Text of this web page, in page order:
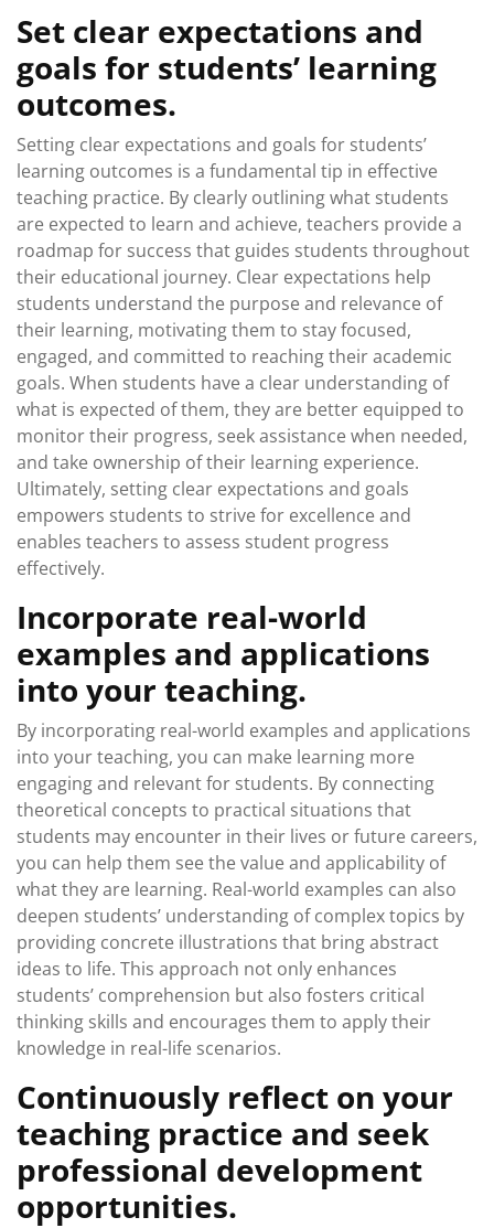
Set clear expectations and
goals for students’ learning
outcomes.
Setting clear expectations and goals for students’
learning outcomes is a fundamental tip in effective
teaching practice. By clearly outlining what students
are expected to learn and achieve, teachers provide a
roadmap for success that guides students throughout
their educational journey. Clear expectations help
students understand the purpose and relevance of
their learning, motivating them to stay focused,
engaged, and committed to reaching their academic
goals. When students have a clear understanding of
what is expected of them, they are better equipped to
monitor their progress, seek assistance when needed,
and take ownership of their learning experience.
Ultimately, setting clear expectations and goals
empowers students to strive for excellence and
enables teachers to assess student progress
effectively.
Incorporate real-world
examples and applications
into your teaching.
By incorporating real-world examples and applications
into your teaching, you can make learning more
engaging and relevant for students. By connecting
theoretical concepts to practical situations that
students may encounter in their lives or future careers,
you can help them see the value and applicability of
what they are learning. Real-world examples can also
deepen students’ understanding of complex topics by
providing concrete illustrations that bring abstract
ideas to life. This approach not only enhances
students’ comprehension but also fosters critical
thinking skills and encourages them to apply their
knowledge in real-life scenarios.
Continuously reflect on your
teaching practice and seek
professional development
opportunities.